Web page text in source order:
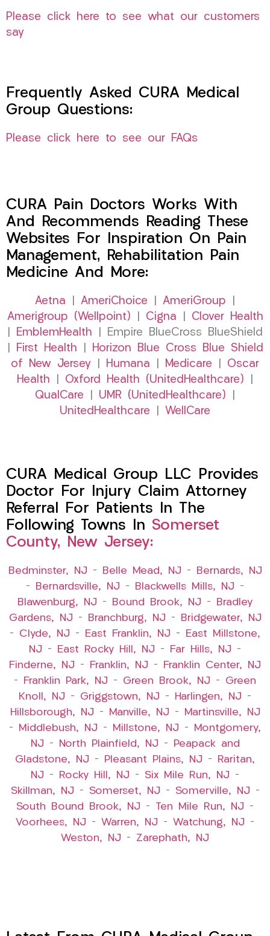
Please click here to see what our customers
say
Frequently Asked CURA Medical
Group Questions:
Please click here to see our FAQs
CURA Pain Doctors Works With
And Recommends Reading These
Websites For Inspiration On Pain
Management, Rehabilitation Pain
Medicine And More:
Aetna AmeriChoice AmeriGroup
Amerigroup (Wellpoint)
Cigna
Clover Health
EmblemHealth | Empire BlueCross BlueShield
First Health
Horizon Blue Cross Blue Shield
of New Jersey
Humana Medicare
Oscar
Health
Oxford Health (UnitedHealthcare)
QualCare
UMR (UnitedHealthcare)
UnitedHealthcare
WellCare
CURA Medical Group LLC Provides
Doctor For Injury Claim Attorney
Referral For Patients In The
Following Towns In Somerset
County, New Jersey:
Bedminster, NJ – Belle Mead, NJ –
Bernards, NJ
–
Bernardsville, NJ – Blackwells Mills, NJ –
Blawenburg, NJ – Bound Brook, NJ –
Bradley
Gardens, NJ – Branchburg, NJ –
Bridgewater, NJ
– Clyde, NJ – East Franklin, NJ –
East Millstone,
NJ – East Rocky Hill, NJ – Far Hills, NJ –
Finderne, NJ – Franklin, NJ –
Franklin Center, NJ
–
Franklin Park, NJ – Green Brook, NJ – Green
Knoll, NJ – Griggstown, NJ – Harlingen, NJ –
Hillsborough, NJ – Manville, NJ –
Martinsville, NJ
–
Middlebush, NJ – Millstone, NJ –
Montgomery,
NJ – North Plainfield, NJ –
Peapack and
Gladstone, NJ – Pleasant Plains, NJ –
Raritan,
NJ – Rocky Hill, NJ – Six Mile Run, NJ –
Skillman, NJ – Somerset, NJ – Somerville, NJ –
South Bound Brook, NJ – Ten Mile Run, NJ –
Voorhees, NJ – Warren, NJ – Watchung, NJ –
Weston, NJ – Zarephath, NJ